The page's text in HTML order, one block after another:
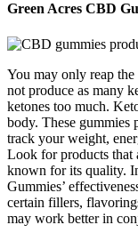
Green Acres CBD
You may only reap
not produce as many
ketones too much.
body. These
track your weight,
Look for products that
known for its quality.
Gummies’
certain fillers,
may work better in